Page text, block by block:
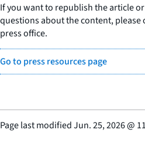
If you want to republish the article
questions about the content, please
press office.
Go to press resources page
Page last modifiedJun. 25, 2026@